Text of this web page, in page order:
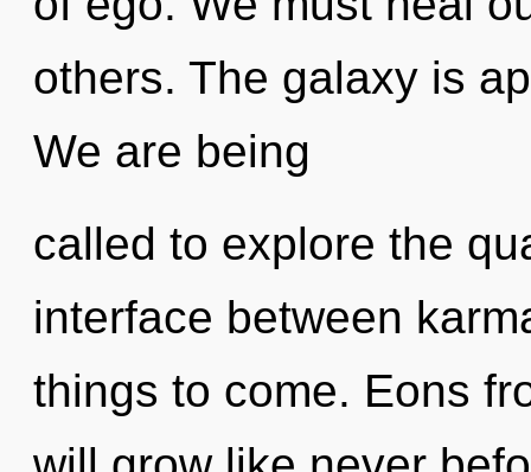
others. The galaxy is
We are being
called to explore the
interface between
things to come. Eons